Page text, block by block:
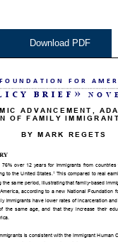
Download PDF